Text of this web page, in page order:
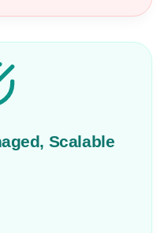
Scalable